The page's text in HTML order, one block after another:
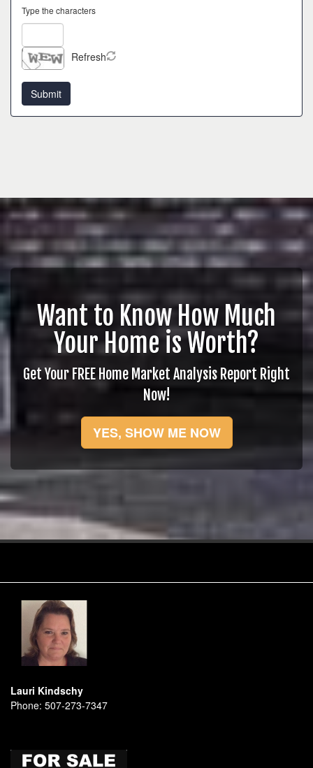
Type the characters
Refresh
Want to Know How Much
Your Home is Worth?
Get Your FREE Home Market Analysis Report Right
Now!
YES, SHOW ME NOW
Lauri Kindschy
Phone: 507-273-7347